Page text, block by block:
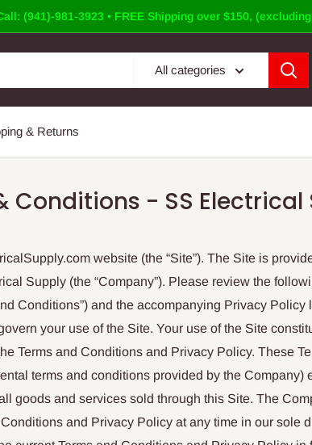
(941)-981-3923 • FREE Shipping over $150,
All categories
& Returns
Conditions - SS Electrical
website (the “Site”). The Site is
Supply (the “Company”). Please review the
Conditions”) and the accompanying Privacy Policy
your use of the Site. Your use of the Site
Terms and Conditions and Privacy Policy. These
terms and conditions provided by the Company)
goods and services sold through this Site. The
and Privacy Policy at any time in our sole